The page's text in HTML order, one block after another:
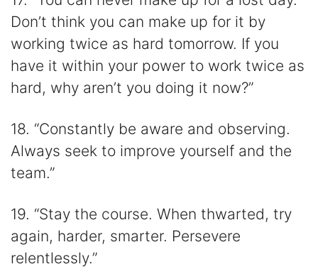
Don’t think you can make up for it by
working twice as hard tomorrow. If you
have it within your power to work twice as
hard, why aren’t you doing it now?”
18. “Constantly be aware and observing.
Always seek to improve yourself and the
team.”
19. “Stay the course. When thwarted, try
again, harder, smarter. Persevere
relentlessly.”